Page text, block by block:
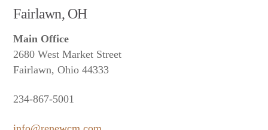
Fairlawn, OH
Main Office
2680 West Market Street
Fairlawn, Ohio 44333
234-867-5001